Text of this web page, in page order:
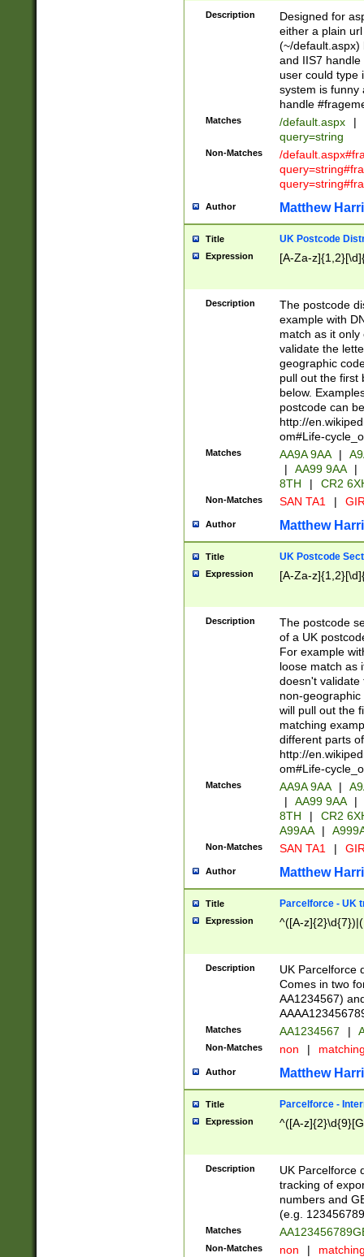
Description
Designed for
either a plain
(~/default.aspx)
and IIS7
user could type
system is funny
handle
Matches /default.aspx |
query=string
Non-Matches
/
Author Matthew
Title UK Postcode
Expression [A-Za-
Description
The postcode
example with
match as it
validate the
geographic
pull out the first
below.
postcode can
http://
om#Life-
Matches AA9A 9AA |
|
AA99 9AA |
8TH
| CR2
Non-Matches SAN TA1 |
Author Matthew
Title UK Postcode
Expression [A-Za-
Description
The postcode
of a UK
For example
loose match as
doesn't validate
non-geographic
will pull out the
matching
different parts
http://
om#Life-
Matches AA9A 9AA |
|
AA99 9AA |
8TH
|
CR2
A99AA
|
Non-Matches SAN TA1 |
Author Matthew
Title Parcelforce - UK
Expression ^([A-
Description
UK Parcelforce
Comes in two
AA1234567)
Matches AA1234567 |
Non-Matches non |
Author Matthew
Title Parcelforce -
Expression ^([A-
Description
UK Parcelforce
tracking of
numbers and
(e.g.
Matches
Non-Matches non |